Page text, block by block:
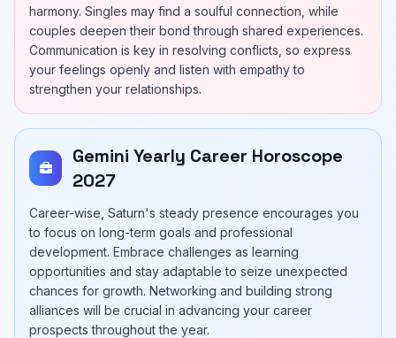
harmony. Singles may find a soulful connection, while
couples deepen their bond through shared experiences.
Communication is key in resolving conflicts, so express
your feelings openly and listen with empathy to
strengthen your relationships.
Gemini Yearly Career Horoscope
2027
Career-wise, Saturn's steady presence encourages you
to focus on long-term goals and professional
development. Embrace challenges as learning
opportunities and stay adaptable to seize unexpected
chances for growth. Networking and building strong
alliances will be crucial in advancing your career
prospects throughout the year.